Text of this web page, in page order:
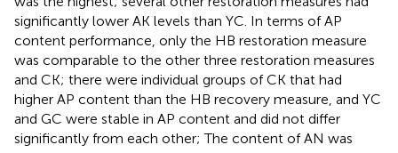
significantly lower AK levels than YC. In terms of AP
content performance, only the HB restoration measure
was comparable to the other three restoration measures
and CK; there were individual groups of CK that had
higher AP content than the HB recovery measure, and YC
and GC were stable in AP content and did not differ
significantly from each other; The content of AN was